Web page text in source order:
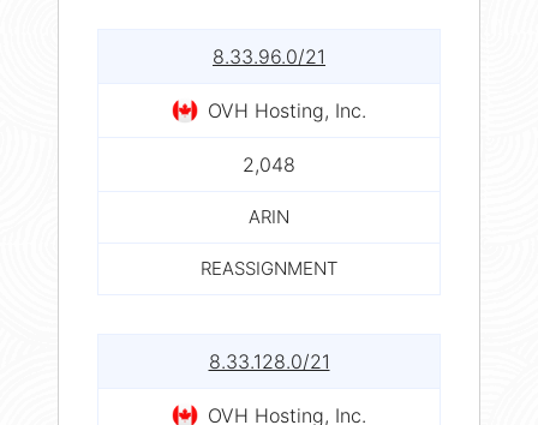
8.33.96.0/21
OVH Hosting, Inc.
2,048
ARIN
REASSIGNMENT
8.33.128.0/21
OVH Hosting, Inc.